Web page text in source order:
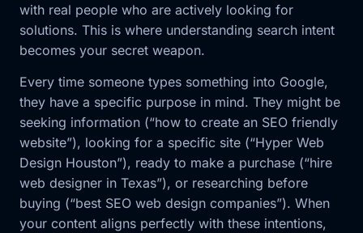
with real people who are actively looking for
solutions. This is where understanding search intent
becomes your secret weapon.
Every time someone types something into Google,
they have a specific purpose in mind. They might be
seeking information (“how to create an SEO friendly
website”), looking for a specific site (“Hyper Web
Design Houston”), ready to make a purchase (“hire
web designer in Texas”), or researching before
buying (“best SEO web design companies”). When
your content aligns perfectly with these intentions,